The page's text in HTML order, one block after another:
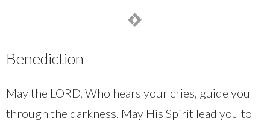
Benediction
May the LORD, Who hears your cries, guide you
through the darkness. May His Spirit lead you to